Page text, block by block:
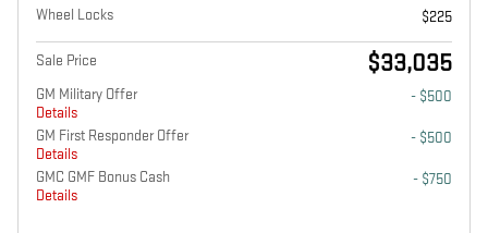
Wheel Locks
$225
Sale Price $33,035
GM Military Offer
Details
- $500
GM First Responder Offer
Details
- $500
GMC GMF Bonus Cash
Details
- $750